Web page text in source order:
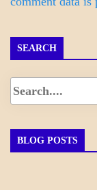
SEARCH
BLOG POSTS